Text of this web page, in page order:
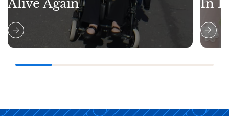
Alive Again
In